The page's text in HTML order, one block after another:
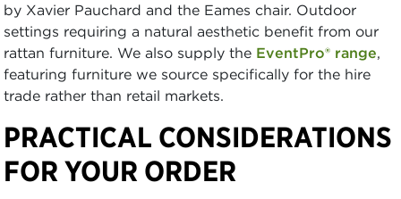
by Xavier Pauchard and the Eames chair. Outdoor
settings requiring a natural aesthetic benefit from our
rattan furniture. We also supply the EventPro® range,
featuring furniture we source specifically for the hire
trade rather than retail markets.
PRACTICAL CONSIDERATIONS
FOR YOUR ORDER